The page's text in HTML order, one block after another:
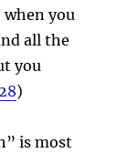
when you
all the
you
)
is most